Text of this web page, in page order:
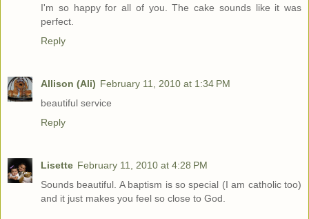
I'm so happy for all of you. The cake sounds like it was
perfect.
Reply
Allison (Ali) February 11, 2010 at 1:34 PM
beautiful service
Reply
Lisette February 11, 2010 at 4:28 PM
Sounds beautiful. A baptism is so special (I am catholic too)
and it just makes you feel so close to God.